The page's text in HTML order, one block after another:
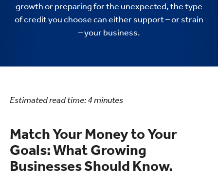
growth or preparing for the unexpected, the type
of credit you choose can either support – or strain
– your business.
Estimated read time:4minutes
Match Your Money to Your
Goals: What Growing
Businesses Should Know.